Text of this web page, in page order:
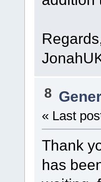
8
« Last
Thank
has